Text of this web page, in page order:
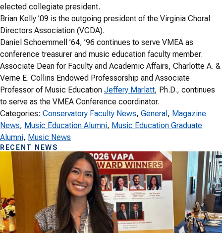
elected collegiate president.
Brian Kelly ’09 is the outgoing president of the Virginia Choral
Directors Association (VCDA).
Daniel Schoemmell ’64, ’96 continues to serve VMEA as
conference treasurer and music education faculty member.
Associate Dean for Faculty and Academic Affairs, Charlotte A. &
Verne E. Collins Endowed Professorship and Associate
Professor of Music Education Jeffery Marlatt, Ph.D., continues
to serve as the VMEA Conference coordinator.
Categories: Conservatory Faculty News, General , Magazine
News, Music Education Alumni, Music Education Graduate
Alumni, Music News
RECENT NEWS